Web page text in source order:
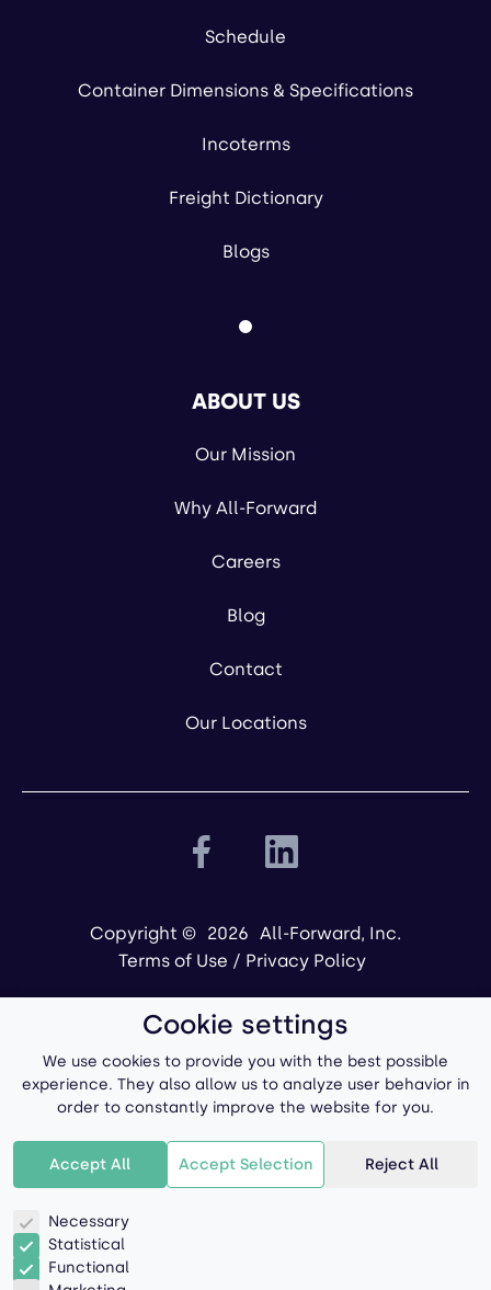
Schedule
Container Dimensions & Specifications
Incoterms
Freight Dictionary
Blogs
ABOUT US
Our Mission
Why All-Forward
Careers
Blog
Contact
Our Locations
Copyright © 2026 All-Forward, Inc.
Terms of Use / Privacy Policy
Cookie settings
We use cookies to provide you with the best possible
experience. They also allow us to analyze user behavior in
order to constantly improve the website for you.
Accept All Accept Selection Reject All
Necessary
Statistical
Functional